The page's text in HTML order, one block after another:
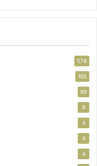
576
165
99
8
4
4
4